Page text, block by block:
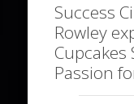
Success
Rowley
Cupcakes
Passion